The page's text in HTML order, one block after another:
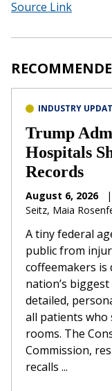
Source Link
INDUSTRY
Trump
Hospitals
Records
August 6, 2026 |
Seitz, Maia
A tiny federal
public from
coffeemakers
nation’s
detailed,
all patients who
rooms. The
Commission,
recalls ...